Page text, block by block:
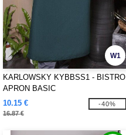
W1
KARLOWSKY KYBBSS1 - BISTRO
APRON BASIC
10.15 €
16.87 €
-40%